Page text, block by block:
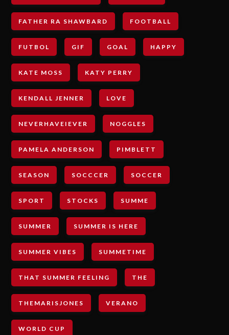
FATHER RA SHAWBARD FOOTBALL
FUTBOL GIF GOAL HAPPY
KATE MOSS KATY PERRY
KENDALL JENNER LOVE
NEVERHAVEIEVER NOGGLES
PAMELA ANDERSON PIMBLETT
SEASON SOCCCER SOCCER
SPORT STOCKS SUMME
SUMMER SUMMER IS HERE
SUMMER VIBES SUMMETIME
THAT SUMMER FEELING THE
THEMARISJONES VERANO
WORLD CUP